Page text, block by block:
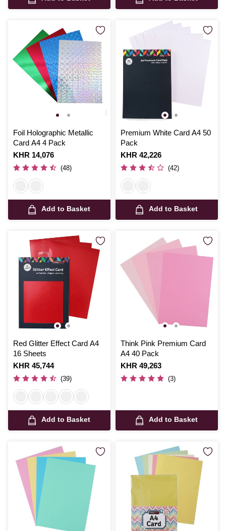
Foil Holographic Metallic
Card A4 4 Pack
Is
KHR 14,076
(48)
Add to Basket
Premium White Card A4 50
Pack
Is
KHR 42,226
(42)
Add to Basket
Red Glitter Effect Card A4
16 Sheets
Is
KHR 45,744
(39)
Add to Basket
Think Pink Premium Card
A4 40 Pack
Is
KHR 49,263
(3)
Add to Basket